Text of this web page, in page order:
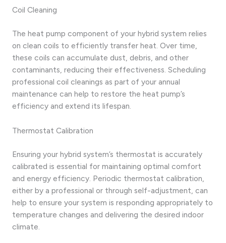
Coil Cleaning
The heat pump component of your hybrid system relies
on clean coils to efficiently transfer heat. Over time,
these coils can accumulate dust, debris, and other
contaminants, reducing their effectiveness. Scheduling
professional coil cleanings as part of your annual
maintenance can help to restore the heat pump’s
efficiency and extend its lifespan.
Thermostat Calibration
Ensuring your hybrid system’s thermostat is accurately
calibrated is essential for maintaining optimal comfort
and energy efficiency. Periodic thermostat calibration,
either by a professional or through self-adjustment, can
help to ensure your system is responding appropriately to
temperature changes and delivering the desired indoor
climate.